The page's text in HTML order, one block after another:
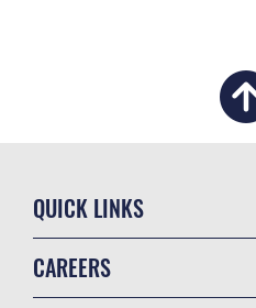
QUICK LINKS
CAREERS